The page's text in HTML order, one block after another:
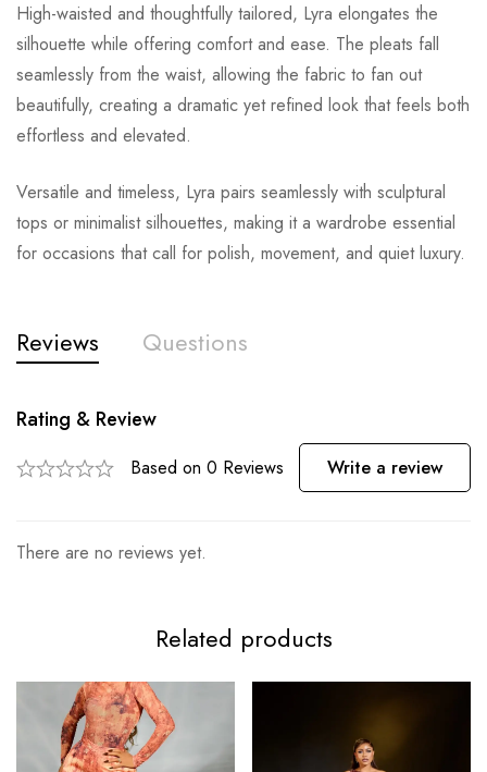
High-waisted and thoughtfully tailored, Lyra elongates the
silhouette while offering comfort and ease. The pleats fall
seamlessly from the waist, allowing the fabric to fan out
beautifully, creating a dramatic yet refined look that feels both
effortless and elevated.
Versatile and timeless, Lyra pairs seamlessly with sculptural
tops or minimalist silhouettes, making it a wardrobe essential
for occasions that call for polish, movement, and quiet luxury.
Reviews Questions
Rating & Review
Based on 0 Reviews Write a review
There are no reviews yet.
Related products